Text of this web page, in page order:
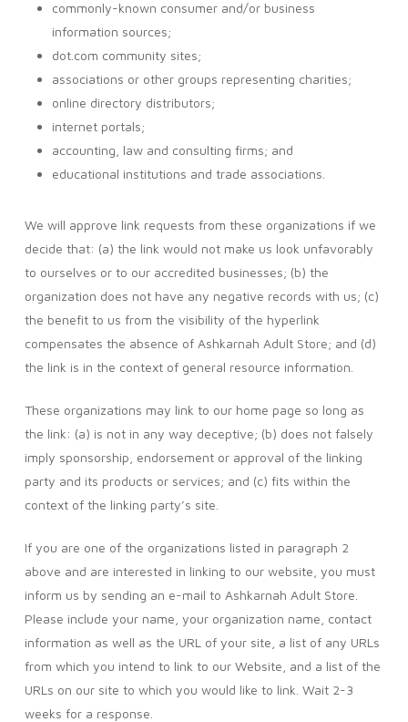
commonly-known consumer and/or business
information sources;
dot.com community sites;
associations or other groups representing charities;
online directory distributors;
internet portals;
accounting, law and consulting firms; and
educational institutions and trade associations.
We will approve link requests from these organizations if we
decide that: (a) the link would not make us look unfavorably
to ourselves or to our accredited businesses; (b) the
organization does not have any negative records with us; (c)
the benefit to us from the visibility of the hyperlink
compensates the absence of Ashkarnah Adult Store; and (d)
the link is in the context of general resource information.
These organizations may link to our home page so long as
the link: (a) is not in any way deceptive; (b) does not falsely
imply sponsorship, endorsement or approval of the linking
party and its products or services; and (c) fits within the
context of the linking party’s site.
If you are one of the organizations listed in paragraph 2
above and are interested in linking to our website, you must
inform us by sending an e-mail to Ashkarnah Adult Store.
Please include your name, your organization name, contact
information as well as the URL of your site, a list of any URLs
from which you intend to link to our Website, and a list of the
URLs on our site to which you would like to link. Wait 2-3
weeks for a response.